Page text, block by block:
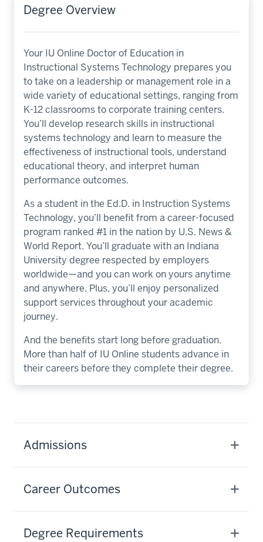
Degree Overview
Your IU Online Doctor of Education in
Instructional Systems Technology prepares you
to take on a leadership or management role in a
wide variety of educational settings, ranging from
K-12 classrooms to corporate training centers.
You’ll develop research skills in instructional
systems technology and learn to measure the
effectiveness of instructional tools, understand
educational theory, and interpret human
performance outcomes.
As a student in the Ed.D. in Instruction Systems
Technology, you’ll benefit from a career-focused
program ranked #1 in the nation by U.S. News &
World Report. You’ll graduate with an Indiana
University degree respected by employers
worldwide—and you can work on yours anytime
and anywhere. Plus, you’ll enjoy personalized
support services throughout your academic
journey.
And the benefits start long before graduation.
More than half of IU Online students advance in
their careers before they complete their degree.
Admissions
Career Outcomes
Degree Requirements